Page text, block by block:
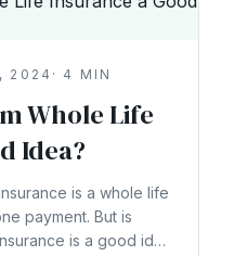
2024 · 4 MIN
Whole Life
Idea?
is a whole life
payment. But is
is a good idea